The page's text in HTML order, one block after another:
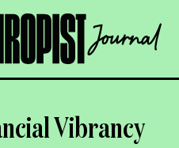
OPEN
Vibrancy